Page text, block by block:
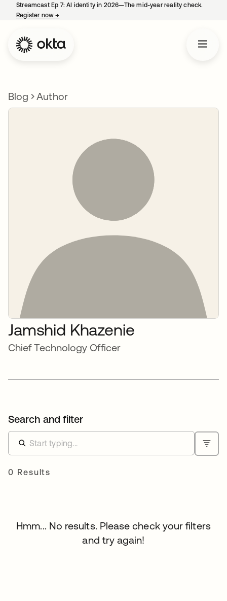
Streamcast Ep 7: AI identity in 2026—The mid-year reality check.
Register now→
Blog Author
Jamshid Khazenie
Chief Technology Officer
Search and filter
0 Results
Hmm... No results. Please check your filters
and try again!